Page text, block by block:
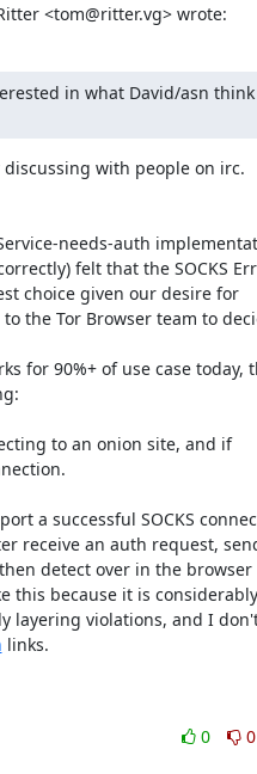
<tom@ritter.vg> wrote:
in what David/asn
with people on irc.
needs-auth
felt that the SOCKS
choice given our desire for
the Tor Browser team to
for 90%+ of use case today,
to an onion site, and if
a successful SOCKS
receive an auth request,
detect over in the browser
this because it is considerably
layering violations, and I
links.
0
0